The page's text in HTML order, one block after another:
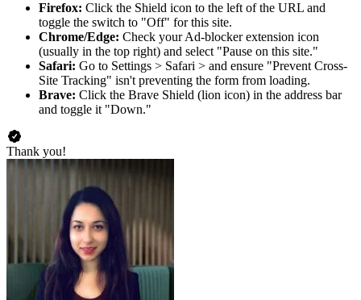
Firefox: Click the Shield icon to the left of the URL and
toggle the switch to "Off" for this site.
Chrome/Edge: Check your Ad-blocker extension icon
(usually in the top right) and select "Pause on this site."
Safari: Go to Settings > Safari > and ensure "Prevent Cross-
Site Tracking" isn't preventing the form from loading.
Brave: Click the Brave Shield (lion icon) in the address bar
and toggle it "Down."
Thank you!